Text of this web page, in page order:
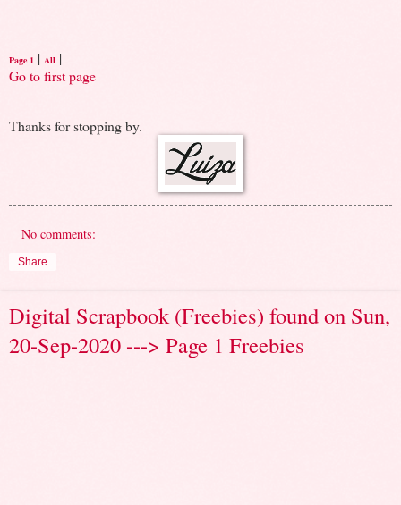
Page 1 | All |
Go to first page
Thanks for stopping by.
No comments:
Share
Digital Scrapbook (Freebies) found on Sun,
20-Sep-2020 ---> Page 1 Freebies